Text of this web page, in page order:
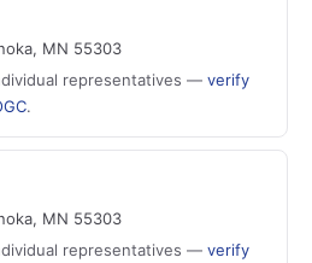
MN 55303
representatives — verify
.
MN 55303
representatives — verify